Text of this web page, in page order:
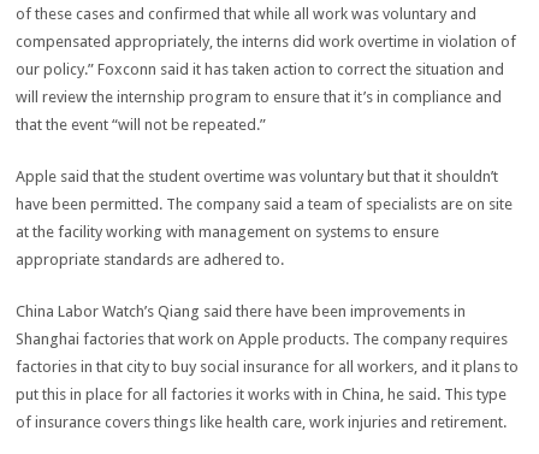
of these cases and confirmed that while all work was voluntary and
compensated appropriately, the interns did work overtime in violation of
our policy.” Foxconn said it has taken action to correct the situation and
will review the internship program to ensure that it’s in compliance and
that the event “will not be repeated.”
Apple said that the student overtime was voluntary but that it shouldn’t
have been permitted. The company said a team of specialists are on site
at the facility working with management on systems to ensure
appropriate standards are adhered to.
China Labor Watch’s Qiang said there have been improvements in
Shanghai factories that work on Apple products. The company requires
factories in that city to buy social insurance for all workers, and it plans to
put this in place for all factories it works with in China, he said. This type
of insurance covers things like health care, work injuries and retirement.